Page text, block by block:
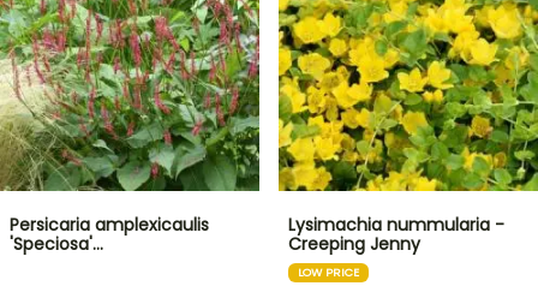
Persicaria amplexicaulis
'Speciosa'…
Lysimachia nummularia -
Creeping Jenny
LOW PRICE